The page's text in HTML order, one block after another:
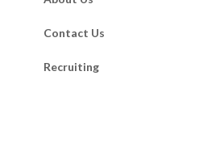
Contact Us
Recruiting